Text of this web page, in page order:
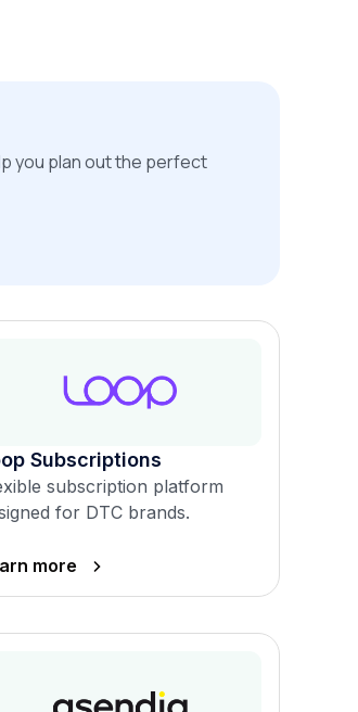
you plan out the perfect
Subscriptions
subscription platform
for DTC brands.
more